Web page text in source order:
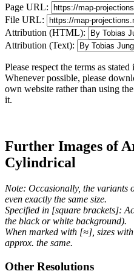
Page URL:
File URL:
Attribution (HTML):
Attribution (Text):
Please respect the terms as stated
Whenever possible, please
own website rather than using
it.
Further Images of
Cylindrical
Note: Occasionally, the variants
even exactly the same size.
Specified in [square brackets]:
the black or white background).
When marked with [≈], sizes
approx. the same.
Other Resolutions